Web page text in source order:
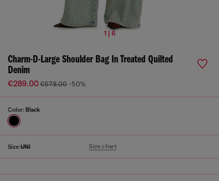
1 | 6
Charm-D-Large Shoulder Bag In Treated Quilted
Denim
€289.00€578.00 -50%
Color: Black
Size:UNI Size chart